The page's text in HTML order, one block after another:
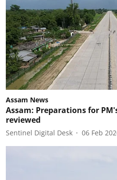
Assam News
Assam: Preparations for
reviewed
Sentinel Digital Desk 06 Feb